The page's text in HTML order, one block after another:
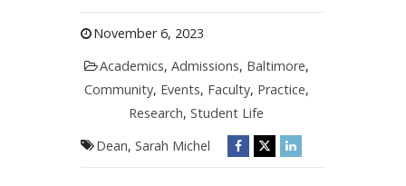
November 6, 2023
Academics, Admissions, Baltimore,
Community, Events, Faculty, Practice,
Research,Student Life
Dean, Sarah Michel